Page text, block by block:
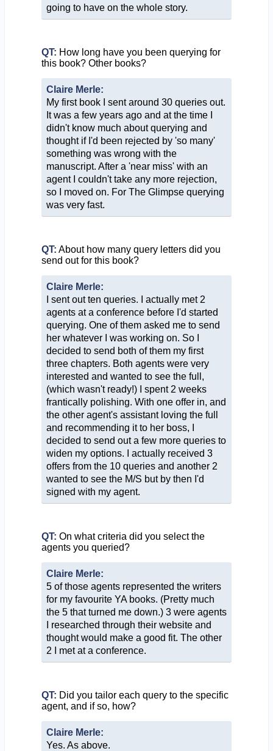
going to have on the whole story.
QT: How long have you been querying for
this book? Other books?
Claire Merle:
My first book I sent around 30 queries out.
It was a few years ago and at the time I
didn't know much about querying and
thought if I'd been rejected by 'so many'
something was wrong with the
manuscript. After a 'near miss' with an
agent I couldn't take any more rejection,
so I moved on. For The Glimpse querying
was very fast.
QT: About how many query letters did you
send out for this book?
Claire Merle:
I sent out ten queries. I actually met 2
agents at a conference before I'd started
querying. One of them asked me to send
her whatever I was working on. So I
decided to send both of them my first
three chapters. Both agents were very
interested and wanted to see the full,
(which wasn't ready!) I spent 2 weeks
frantically polishing. With one offer in, and
the other agent's assistant loving the full
and recommending it to her boss, I
decided to send out a few more queries to
widen my options. I actually received 3
offers from the 10 queries and another 2
wanted to see the M/S but by then I'd
signed with my agent.
QT: On what criteria did you select the
agents you queried?
Claire Merle:
5 of those agents represented the writers
for my favourite YA books. (Pretty much
the 5 that turned me down.) 3 were agents
I researched through their website and
thought would make a good fit. The other
2 I met at a conference.
QT: Did you tailor each query to the specific
agent, and if so, how?
Claire Merle:
Yes. As above.